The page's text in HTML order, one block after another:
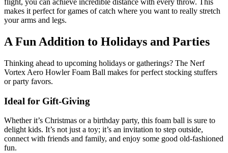
flight, you can achieve incredible distance with every throw. This
makes it perfect for games of catch where you want to really stretch
your arms and legs.
A Fun Addition to Holidays and Parties
Thinking ahead to upcoming holidays or gatherings? The Nerf
Vortex Aero Howler Foam Ball makes for perfect stocking stuffers
or party favors.
Ideal for Gift-Giving
Whether it’s Christmas or a birthday party, this foam ball is sure to
delight kids. It’s not just a toy; it’s an invitation to step outside,
connect with friends and family, and enjoy some good old-fashioned
fun.